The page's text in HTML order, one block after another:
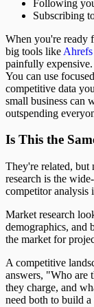
Following
Subscribing
When you're ready
big tools like Ahrefs
painfully
You can use
competitive data
small business can
outspending
Is This the
They're related, but
research is the
competitor analysis
Market research
demographics, and
the market for
A competitive
answers, "Who are
they charge, and
need both to build